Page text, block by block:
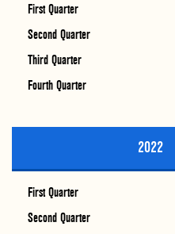
First Quarter
Second Quarter
Third Quarter
Fourth Quarter
2022
First Quarter
Second Quarter